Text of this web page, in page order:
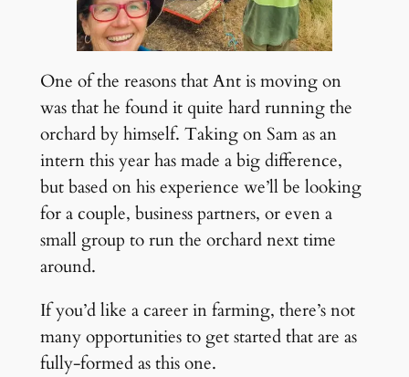
One of the reasons that Ant is moving on
was that he found it quite hard running the
orchard by himself. Taking on Sam as an
intern this year has made a big difference,
but based on his experience we’ll be looking
for a couple, business partners, or even a
small group to run the orchard next time
around.
If you’d like a career in farming, there’s not
many opportunities to get started that are as
fully-formed as this one.